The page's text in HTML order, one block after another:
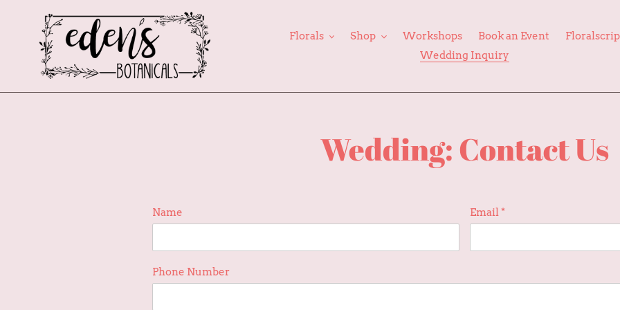
Florals Shop Workshops Book an Event
Wedding Inquiry
Wedding: Contact Us
Name Email*
Phone Number